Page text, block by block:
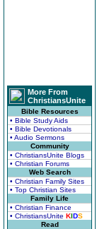
More From
ChristiansUnite
Bible Resources
• Bible Study Aids
• Bible Devotionals
• Audio Sermons
Community
• ChristiansUnite Blogs
• Christian Forums
Web Search
• Christian Family Sites
• Top Christian Sites
Family Life
• Christian Finance
• ChristiansUnite KIDS
Read